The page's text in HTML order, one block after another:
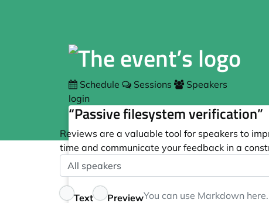
Schedule Sessions
Speakers
login
“Passive filesystem verification”
Reviews are a valuable tool for speakers to
time and communicate your feedback in a
Speaker
Optional
Feedback
Text PreviewYou can use Markdown here.